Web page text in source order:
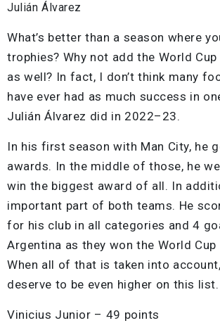
Julián Álvarez
What’s better than a season where
trophies? Why not add the World
as well? In fact, I don’t think many
have ever had as much success in
Julián Álvarez did in 2022–23.
In his first season with Man City, he
awards. In the middle of those, he
win the biggest award of all. In
important part of both teams. He
for his club in all categories and 4
Argentina as they won the World
When all of that is taken into
deserve to be even higher on this list.
Vinicius Junior – 49 points